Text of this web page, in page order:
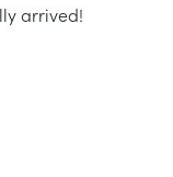
arrived!